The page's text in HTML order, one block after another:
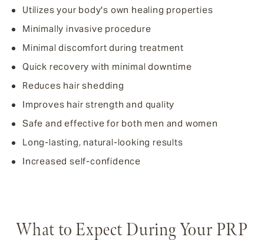
Utilizes your body's own healing properties
Minimally invasive procedure
Minimal discomfort during treatment
Quick recovery with minimal downtime
Reduces hair shedding
Improves hair strength and quality
Safe and effective for both men and women
Long-lasting, natural-looking results
Increased self-confidence
What to Expect During Your PRP